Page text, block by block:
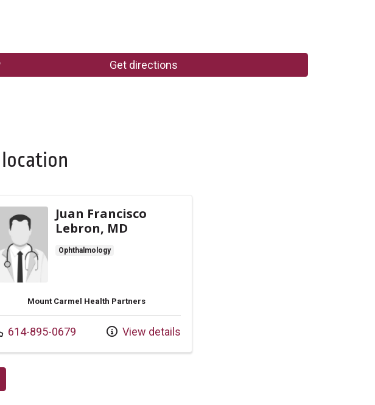
Get directions
Juan Francisco
Lebron, MD
Ophthalmology
Mount Carmel Health Partners
us at
614-895-0679 View details